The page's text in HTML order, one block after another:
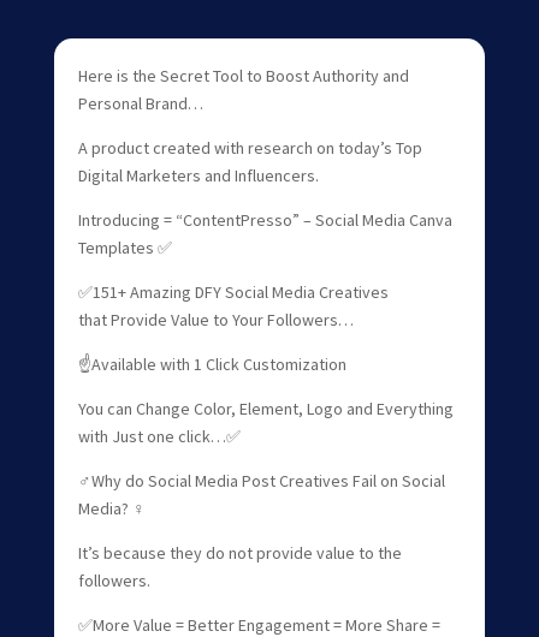
Here is the Secret Tool to Boost Authority and
Personal Brand…
A product created with research on today’s Top
Digital Marketers and Influencers.
Introducing = “ContentPresso” – Social Media Canva
Templates ✅
✅151+ Amazing DFY Social Media Creatives
that Provide Value to Your Followers…
☝Available with 1 Click Customization
You can Change Color, Element, Logo and Everything
with Just one click…✅
‍♂️Why do Social Media Post Creatives Fail on Social
Media? ‍♀️
It’s because they do not provide value to the
followers.
✅More Value = Better Engagement = More Share =